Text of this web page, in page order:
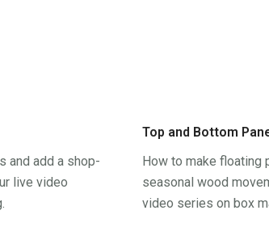
and add a shop-
live video
Top and Bottom
How to make floating
seasonal wood
video series on box